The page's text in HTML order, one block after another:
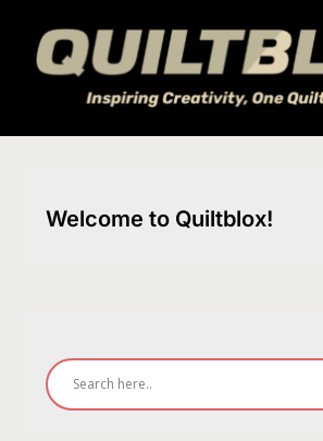
content
Welcome to Quiltblox!